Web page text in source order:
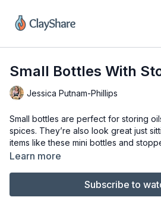
Small Bottles With
Jessica Putnam-Phillips
Small bottles are perfect for storing
spices. They’re also look great just
items like these mini bottles and
throw, but I’ll show you how easy it
Learn more
Subscribe to